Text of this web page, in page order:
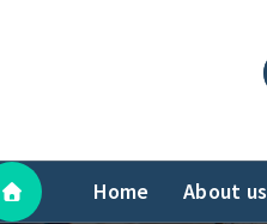
Home About us